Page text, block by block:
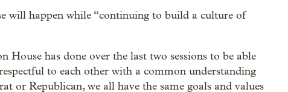
will happen while “continuing to build a culture of
has done over the last two sessions to be able
to each other with a common understanding
or Republican, we all have the same goals and values